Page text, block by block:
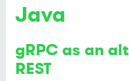
Java
gRPC as an
REST